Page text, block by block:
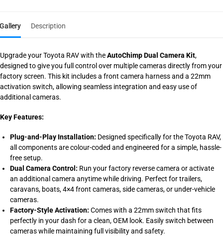
Gallery Description
Upgrade your Toyota RAV with theAutoChimp Dual Camera Kit,
designed to give you full control over multiple cameras directly from your
factory screen. This kit includes a front camera harness and a 22mm
activation switch, allowing seamless integration and easy use of
additional cameras.
Key Features:
Plug-and-Play Installation: Designed specifically for the Toyota RAV,
all components are colour-coded and engineered for a simple, hassle-
free setup.
Dual Camera Control: Run your factory reverse camera or activate
an additional camera anytime while driving. Perfect for trailers,
caravans, boats, 4×4 front cameras, side cameras, or under-vehicle
cameras.
Factory-Style Activation: Comes with a 22mm switch that fits
perfectly in your dash for a clean, OEM look. Easily switch between
cameras while maintaining full visibility and safety.